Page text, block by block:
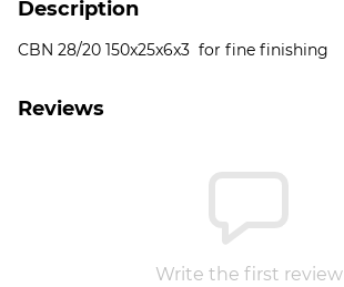
Description
CBN 28/20 150x25x6x3 for fine finishing
Reviews
Write the first review